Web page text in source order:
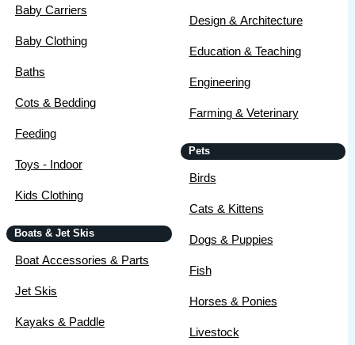
Baby Carriers
Baby Clothing
Baths
Cots & Bedding
Feeding
Toys - Indoor
Kids Clothing
Boats & Jet Skis
Boat Accessories & Parts
Jet Skis
Kayaks & Paddle
Design & Architecture
Education & Teaching
Engineering
Farming & Veterinary
Pets
Birds
Cats & Kittens
Dogs & Puppies
Fish
Horses & Ponies
Livestock